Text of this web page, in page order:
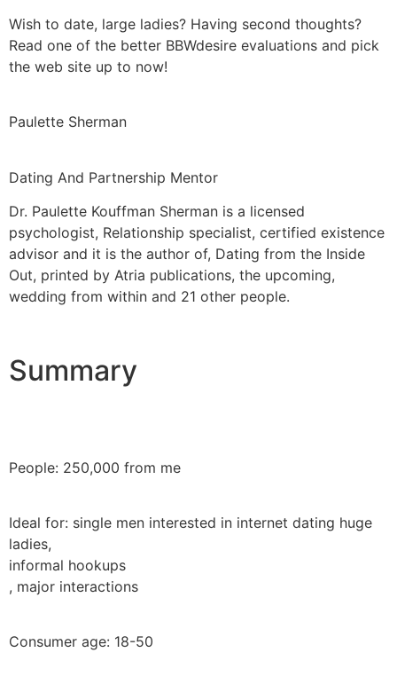
Wish to date, large ladies? Having second thoughts?
Read one of the better BBWdesire evaluations and pick
the web site up to now!
Paulette Sherman
Dating And Partnership Mentor
Dr. Paulette Kouffman Sherman is a licensed
psychologist, Relationship specialist, certified existence
advisor and it is the author of, Dating from the Inside
Out, printed by Atria publications, the upcoming,
wedding from within and 21 other people.
Summary
People: 250,000 from me
Ideal for: single men interested in internet dating huge
ladies,
informal hookups
, major interactions
Consumer age: 18-50